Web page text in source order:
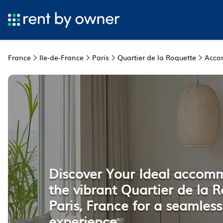
France Ile-de-France Paris Quartier de la Roquette
Discover Your Ideal
the vibrant Quartier de la
Paris, France for a